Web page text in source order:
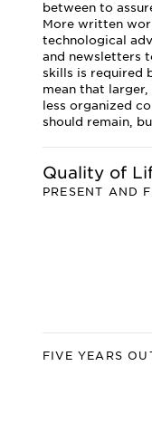
between to
More written
technological
and newsletters
skills is required
mean that
less organized
should remain,
Quality of
PRESENT AND
FIVE YEARS